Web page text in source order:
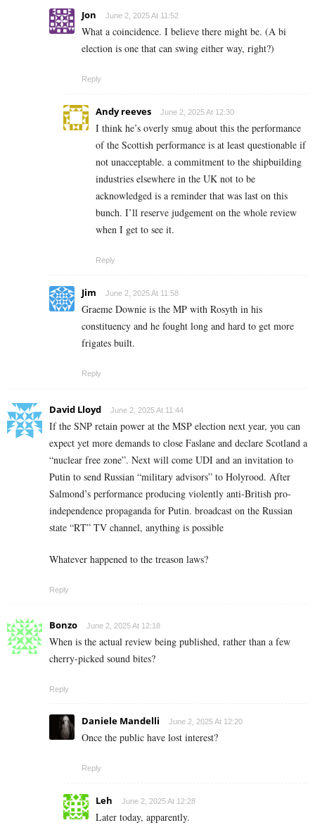
Jon June 2, 2025 At 11:52
What a coincidence. I believe there might be. (A bi
election is one that can swing either way, right?)
Reply
Andy reeves June 2, 2025 At 12:30
I think he’s overly smug about this the performance
of the Scottish performance is at least questionable if
not unacceptable. a commitment to the shipbuilding
industries elsewhere in the UK not to be
acknowledged is a reminder that was last on this
bunch. I’ll reserve judgement on the whole review
when I get to see it.
Reply
Jim June 2, 2025 At 11:58
Graeme Downie is the MP with Rosyth in his
constituency and he fought long and hard to get more
frigates built.
Reply
David Lloyd June 2, 2025 At 11:44
If the SNP retain power at the MSP election next year, you can
expect yet more demands to close Faslane and declare Scotland a
“nuclear free zone”. Next will come UDI and an invitation to
Putin to send Russian “military advisors” to Holyrood. After
Salmond’s performance producing violently anti-British pro-
independence propaganda for Putin. broadcast on the Russian
state “RT” TV channel, anything is possible
Whatever happened to the treason laws?
Reply
Bonzo June 2, 2025 At 12:18
When is the actual review being published, rather than a few
cherry-picked sound bites?
Reply
Daniele Mandelli June 2, 2025 At 12:20
Once the public have lost interest?
Reply
Leh June 2, 2025 At 12:28
Later today, apparently.